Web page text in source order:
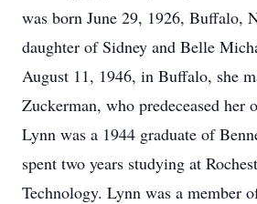
was born June 29, 1926, Buffalo,
daughter of Sidney and Belle
August 11, 1946, in Buffalo, she
Zuckerman, who predeceased her
Lynn was a 1944 graduate of
spent two years studying at
Technology. Lynn was a member